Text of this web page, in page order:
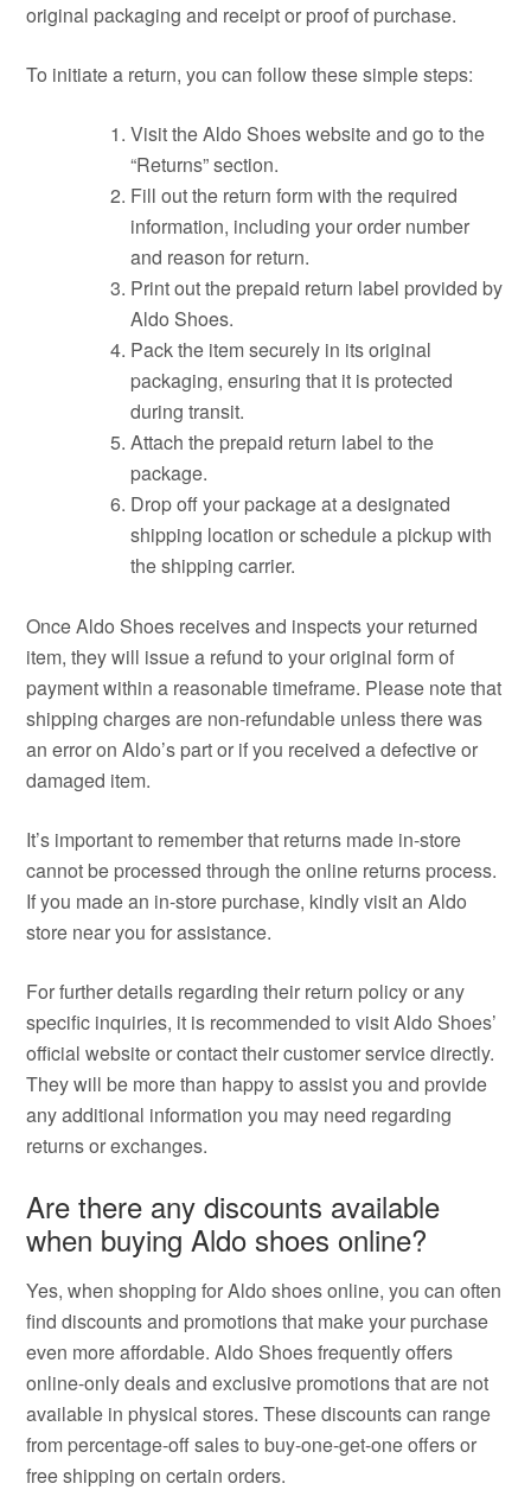
original packaging and receipt or proof of purchase.
To initiate a return, you can follow these simple steps:
Visit the Aldo Shoes website and go to the
“Returns” section.
Fill out the return form with the required
information, including your order number
and reason for return.
Print out the prepaid return label provided by
Aldo Shoes.
Pack the item securely in its original
packaging, ensuring that it is protected
during transit.
Attach the prepaid return label to the
package.
Drop off your package at a designated
shipping location or schedule a pickup with
the shipping carrier.
Once Aldo Shoes receives and inspects your returned
item, they will issue a refund to your original form of
payment within a reasonable timeframe. Please note that
shipping charges are non-refundable unless there was
an error on Aldo’s part or if you received a defective or
damaged item.
It’s important to remember that returns made in-store
cannot be processed through the online returns process.
If you made an in-store purchase, kindly visit an Aldo
store near you for assistance.
For further details regarding their return policy or any
specific inquiries, it is recommended to visit Aldo Shoes’
official website or contact their customer service directly.
They will be more than happy to assist you and provide
any additional information you may need regarding
returns or exchanges.
Are there any discounts available
when buying Aldo shoes online?
Yes, when shopping for Aldo shoes online, you can often
find discounts and promotions that make your purchase
even more affordable. Aldo Shoes frequently offers
online-only deals and exclusive promotions that are not
available in physical stores. These discounts can range
from percentage-off sales to buy-one-get-one offers or
free shipping on certain orders.